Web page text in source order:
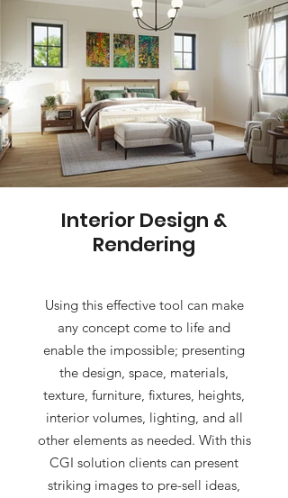
Interior Design &
Rendering
Using this effective tool can make
any concept come to life and
enable the impossible; presenting
the design, space, materials,
texture, furniture, fixtures, heights,
interior volumes, lighting, and all
other elements as needed. With this
CGI solution clients can present
striking images to pre-sell ideas,